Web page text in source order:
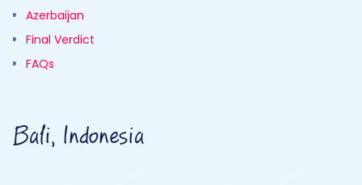
Azerbaijan
Final Verdict
FAQs
Bali, Indonesia